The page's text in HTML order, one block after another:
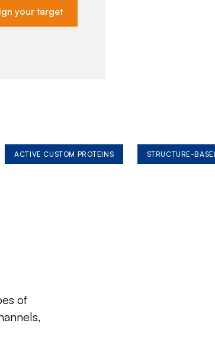
your target
ACTIVE CUSTOM PROTEINS STRUCTURE-
of